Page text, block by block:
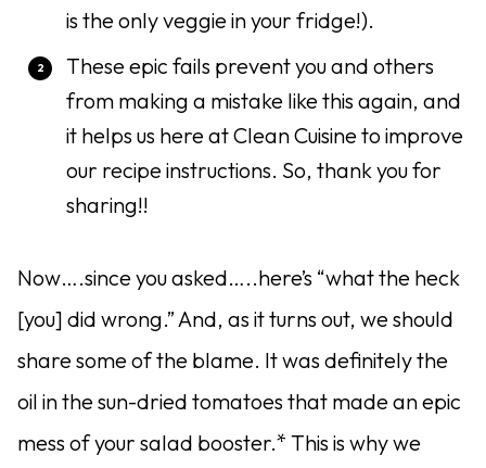
is the only veggie in your fridge!).
These epic fails prevent you and others
from making a mistake like this again, and
it helps us here at Clean Cuisine to improve
our recipe instructions. So, thank you for
sharing!!
Now….since you asked…..here’s “what the heck
[you] did wrong.” And, as it turns out, we should
share some of the blame. It was definitely the
oil in the sun-dried tomatoes that made an epic
mess of your salad booster.* This is why we